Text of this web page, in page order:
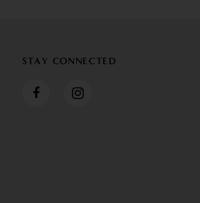
STAY CONNECTED